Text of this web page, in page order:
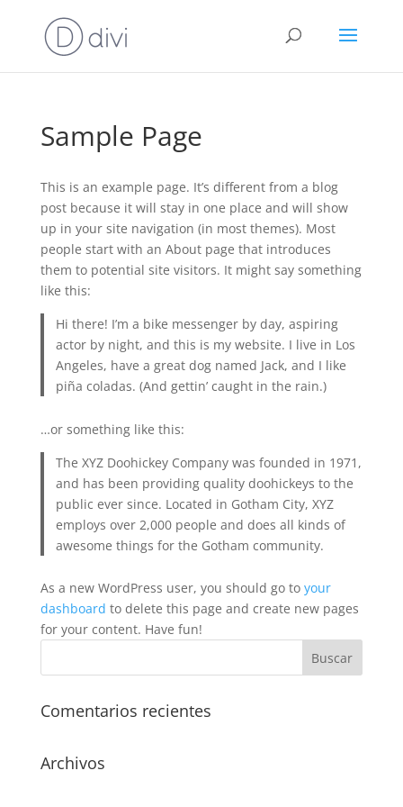
Sample Page
This is an example page. It’s different from a blog
post because it will stay in one place and will show
up in your site navigation (in most themes). Most
people start with an About page that introduces
them to potential site visitors. It might say something
like this:
Hi there! I’m a bike messenger by day, aspiring
actor by night, and this is my website. I live in Los
Angeles, have a great dog named Jack, and I like
piña coladas. (And gettin’ caught in the rain.)
…or something like this:
The XYZ Doohickey Company was founded in 1971,
and has been providing quality doohickeys to the
public ever since. Located in Gotham City, XYZ
employs over 2,000 people and does all kinds of
awesome things for the Gotham community.
As a new WordPress user, you should go to your
dashboard to delete this page and create new pages
for your content. Have fun!
Comentarios recientes
Archivos